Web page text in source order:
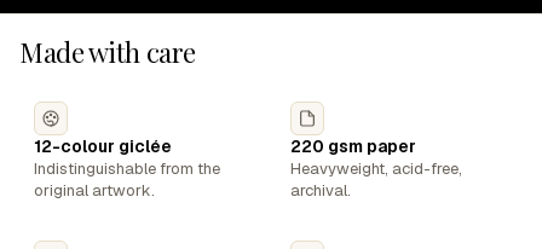
Made with care
12-colour giclée
Indistinguishable from the
original artwork.
220 gsm paper
Heavyweight, acid-free,
archival.